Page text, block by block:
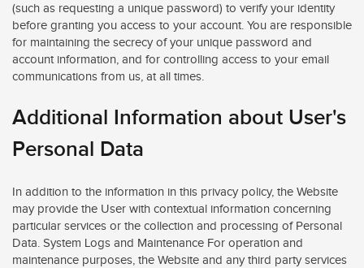
(such as requesting a unique password) to verify your identity
before granting you access to your account. You are responsible
for maintaining the secrecy of your unique password and
account information, and for controlling access to your email
communications from us, at all times.
Additional Information about User's
Personal Data
In addition to the information in this privacy policy, the Website
may provide the User with contextual information concerning
particular services or the collection and processing of Personal
Data. System Logs and Maintenance For operation and
maintenance purposes, the Website and any third party services